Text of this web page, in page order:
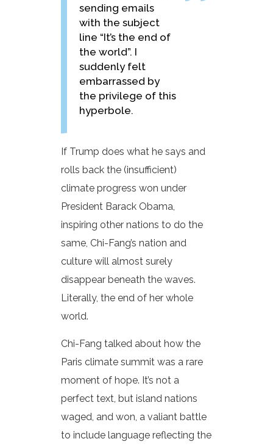
sending emails
with the subject
line “It’s the end of
the world”. I
suddenly felt
embarrassed by
the privilege of this
hyperbole.
If Trump does what he says and
rolls back the (insufficient)
climate progress won under
President Barack Obama,
inspiring other nations to do the
same, Chi-Fang’s nation and
culture will almost surely
disappear beneath the waves.
Literally, the end of her whole
world.
Chi-Fang talked about how the
Paris climate summit was a rare
moment of hope. It’s not a
perfect text, but island nations
waged, and won, a valiant battle
to include language reflecting the